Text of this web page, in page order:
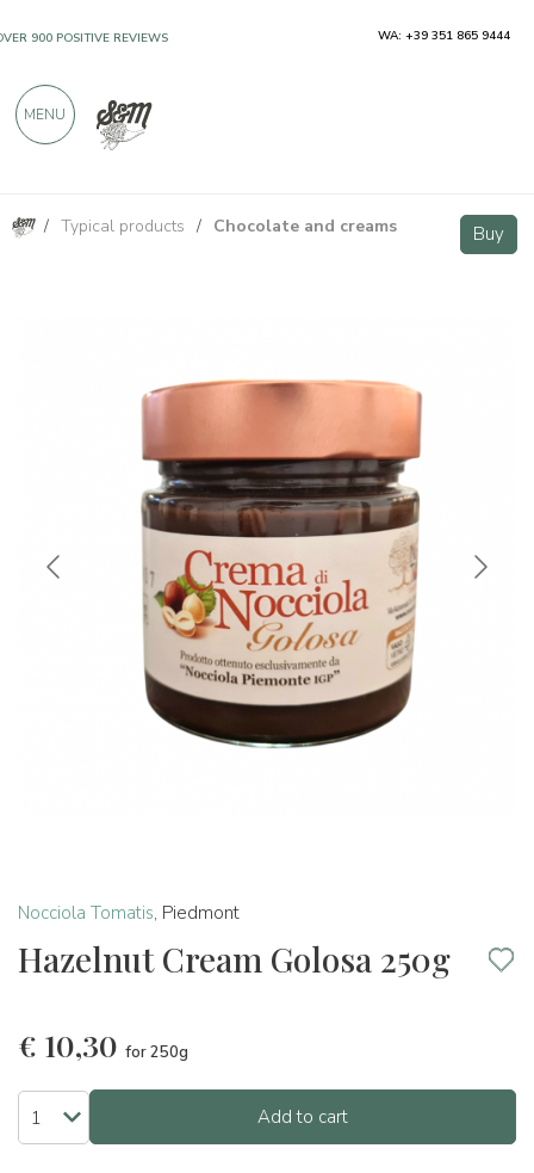
/ Typical products / Chocolate and creams Buy
Nocciola Tomatis, Piedmont
Hazelnut Cream Golosa 250g
€ 10,30 for 250g
Add to cart
Hazelnut Cream Golosa 250g Buy
900 POSITIVE REVIEWS WA: +39 351 865 9444
MENU